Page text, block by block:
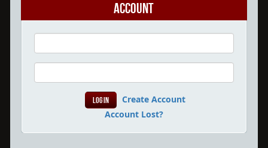
Account
Create Account
Account Lost?